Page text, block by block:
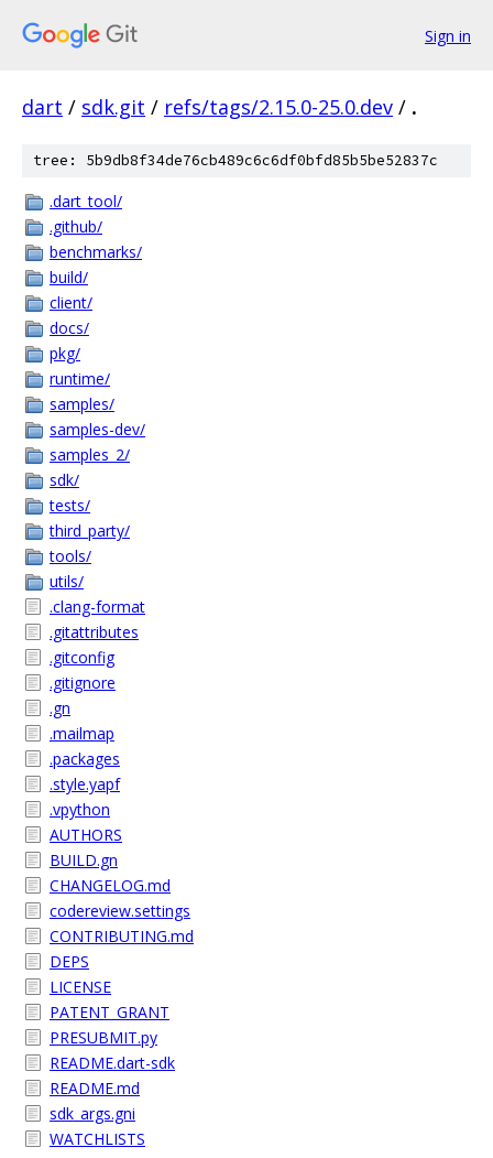
Sign in
dart / sdk.git / refs/tags/2.15.0-25.0.dev / .
tree: 5b9db8f34de76cb489c6c6df0bfd85b5be52837c
.dart_tool/
.github/
benchmarks/
build/
client/
docs/
pkg/
runtime/
samples/
samples-dev/
samples_2/
sdk/
tests/
third_party/
tools/
utils/
.clang-format
.gitattributes
.gitconfig
.gitignore
.gn
.mailmap
.packages
.style.yapf
.vpython
AUTHORS
BUILD.gn
CHANGELOG.md
codereview.settings
CONTRIBUTING.md
DEPS
LICENSE
PATENT_GRANT
PRESUBMIT.py
README.dart-sdk
README.md
sdk_args.gni
WATCHLISTS